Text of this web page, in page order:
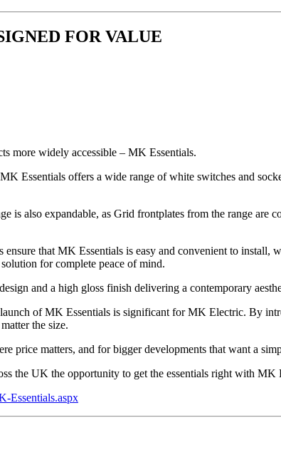
FOR VALUE
more widely accessible – MK Essentials.
Essentials offers a wide range of white switches and
also expandable, as Grid frontplates from the range are
that MK Essentials is easy and convenient to
for complete peace of mind.
and a high gloss finish delivering a contemporary
of MK Essentials is significant for MK Electric. By
the size.
price matters, and for bigger developments that want a
the UK the opportunity to get the essentials right with MK
Essentials.aspx